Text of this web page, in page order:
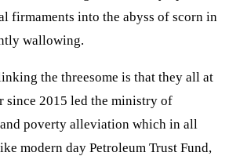
firmaments into the abyss of scorn in
wallowing.
the threesome is that they all at
since 2015 led the ministry of
poverty alleviation which in all
modern day Petroleum Trust Fund,